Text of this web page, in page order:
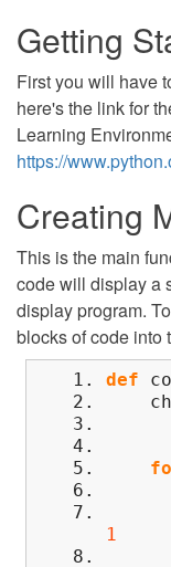
Getting
First you will have
here's the link for
Learning
https://
Creating
This is the main
code will display a
display program.
blocks of code into
def
1